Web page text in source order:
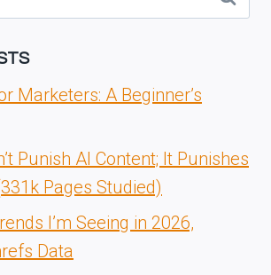
Marketers: A Beginner’s
Punish AI Content; It Punishes
Pages Studied)
I’m Seeing in 2026,
Data